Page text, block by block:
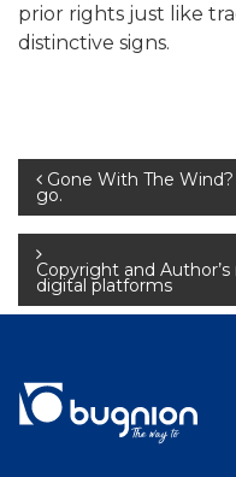
prior rights just like
distinctive signs.
Post
navigation
Gone With The
go.
Copyright and
digital platforms